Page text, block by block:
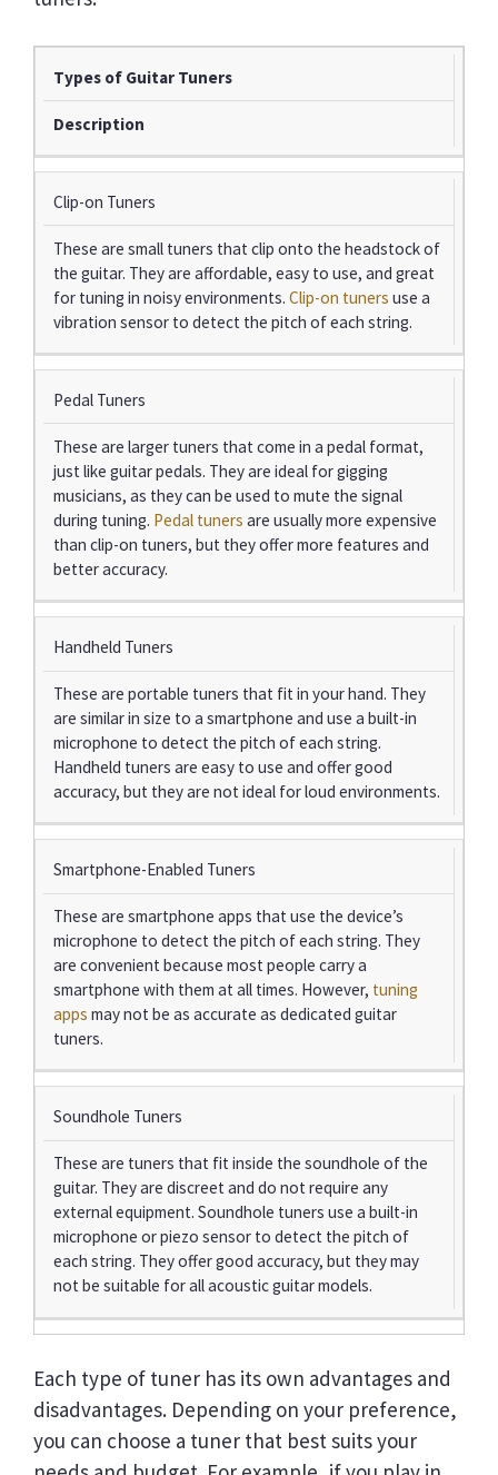
Types of Guitar Tuners
Description
Clip-on Tuners
These are small tuners that clip onto the headstock of
the guitar. They are affordable, easy to use, and great
for tuning in noisy environments.Clip-on tuners use a
vibration sensor to detect the pitch of each string.
Pedal Tuners
These are larger tuners that come in a pedal format,
just like guitar pedals. They are ideal for gigging
musicians, as they can be used to mute the signal
during tuning. Pedal tuners are usually more expensive
than clip-on tuners, but they offer more features and
better accuracy.
Handheld Tuners
These are portable tuners that fit in your hand. They
are similar in size to a smartphone and use a built-in
microphone to detect the pitch of each string.
Handheld tuners are easy to use and offer good
accuracy, but they are not ideal for loud environments.
Smartphone-Enabled Tuners
These are smartphone apps that use the device’s
microphone to detect the pitch of each string. They
are convenient because most people carry a
smartphone with them at all times. However, tuning
apps may not be as accurate as dedicated guitar
tuners.
Soundhole Tuners
These are tuners that fit inside the soundhole of the
guitar. They are discreet and do not require any
external equipment. Soundhole tuners use a built-in
microphone or piezo sensor to detect the pitch of
each string. They offer good accuracy, but they may
not be suitable for all acoustic guitar models.
Each type of tuner has its own advantages and
disadvantages. Depending on your preference,
you can choose a tuner that best suits your